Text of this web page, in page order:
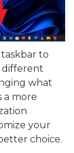
to
different
what
a more
your
choice.